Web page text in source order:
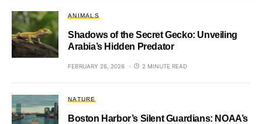
ANIMALS
Shadows of the Secret Gecko: Unveiling
Arabia’s Hidden Predator
FEBRUARY 26, 2026 2 MINUTE READ
NATURE
Boston Harbor’s Silent Guardians: NOAA’s